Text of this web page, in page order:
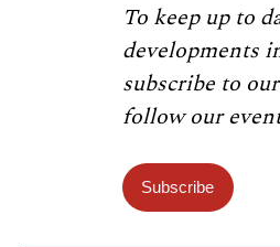
To keep up to
developments
subscribe to
follow our
Subscribe